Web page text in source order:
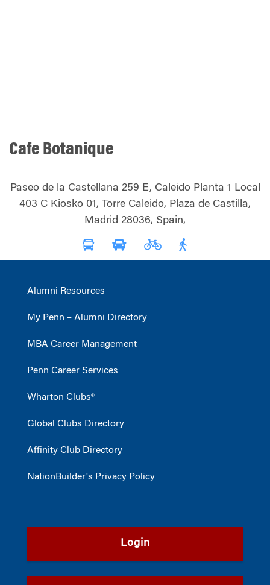
Cafe Botanique
Paseo de la Castellana 259 E, Caleido Planta 1 Local
403 C Kiosko 01, Torre Caleido, Plaza de Castilla,
Madrid 28036, Spain,
Alumni Resources
My Penn – Alumni Directory
MBA Career Management
Penn Career Services
Wharton Clubs®
Global Clubs Directory
Affinity Club Directory
NationBuilder's Privacy Policy
Login